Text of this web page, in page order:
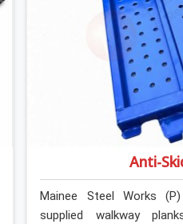
Anti-
Mainee Steel Works
supplied walkway